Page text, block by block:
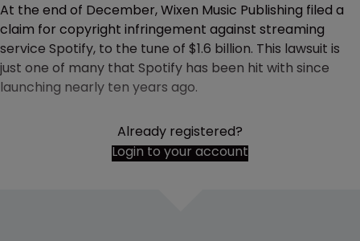
At the end of December, Wixen Music Publishing filed a
claim for copyright infringement against streaming
service Spotify, to the tune of $1.6 billion. This lawsuit is
just one of many that Spotify has been hit with since
launching nearly ten years ago.
Already registered?
Login to your account